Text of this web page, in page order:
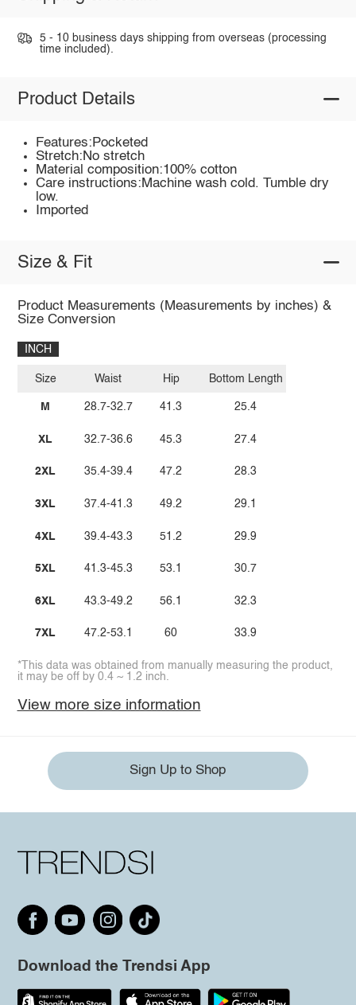
5 - 10 business days shipping from overseas (processing
time included).
Product Details
Features:Pocketed
Stretch:No stretch
Material composition:100% cotton
Care instructions:Machine wash cold. Tumble dry
low.
Imported
Size & Fit
Product Measurements (Measurements by inches) &
Size Conversion
INCH
Size
M
XL
2XL
3XL
4XL
5XL
6XL
7XL
Waist
28.7-32.7
32.7-36.6
35.4-39.4
37.4-41.3
39.4-43.3
41.3-45.3
43.3-49.2
47.2-53.1
Hip
41.3
45.3
47.2
49.2
51.2
53.1
56.1
60
Bottom Length
25.4
27.4
28.3
29.1
29.9
30.7
32.3
33.9
*This data was obtained from manually measuring the product,
it may be off by 0.4 ~ 1.2 inch.
View more size information
Sign Up to Shop
Download the Trendsi App